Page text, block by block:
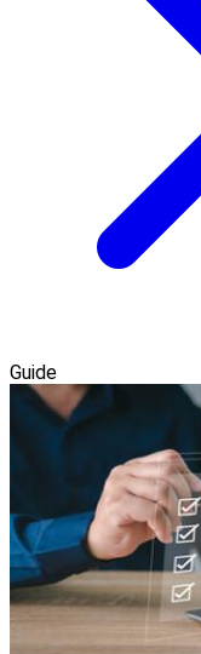
Guide